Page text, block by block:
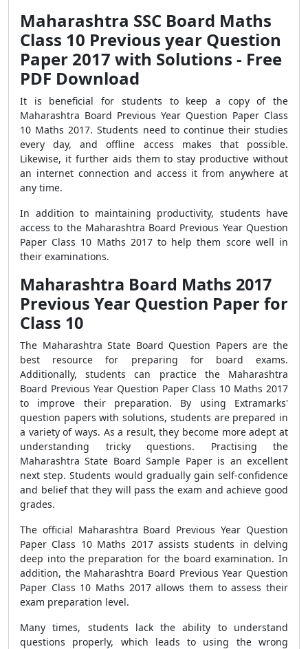
Maharashtra SSC Board Maths
Class 10 Previous year Question
Paper 2017 with Solutions - Free
PDF Download
It is beneficial for students to keep a copy of the
Maharashtra Board Previous Year Question Paper Class
10 Maths 2017. Students need to continue their studies
every day, and offline access makes that possible.
Likewise, it further aids them to stay productive without
an internet connection and access it from anywhere at
any time.
In addition to maintaining productivity, students have
access to the Maharashtra Board Previous Year Question
Paper Class 10 Maths 2017 to help them score well in
their examinations.
Maharashtra Board Maths 2017
Previous Year Question Paper for
Class 10
The Maharashtra State Board Question Papers are the
best resource for preparing for board exams.
Additionally, students can practice the Maharashtra
Board Previous Year Question Paper Class 10 Maths 2017
to improve their preparation. By using Extramarks'
question papers with solutions, students are prepared in
a variety of ways. As a result, they become more adept at
understanding tricky questions. Practising the
Maharashtra State Board Sample Paper is an excellent
next step. Students would gradually gain self-confidence
and belief that they will pass the exam and achieve good
grades.
The official Maharashtra Board Previous Year Question
Paper Class 10 Maths 2017 assists students in delving
deep into the preparation for the board examination. In
addition, the Maharashtra Board Previous Year Question
Paper Class 10 Maths 2017 allows them to assess their
exam preparation level.
Many times, students lack the ability to understand
questions properly, which leads to using the wrong